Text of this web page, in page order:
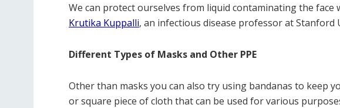
We can protect ourselves from liquid contaminating the face
Krutika Kuppalli, an infectious disease professor at Stanford
Different Types of Masks and Other PPE
Other than masks you can also try using bandanas to keep
or square piece of cloth that can be used for various